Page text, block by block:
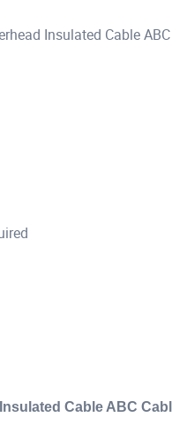
Insulated Cable
Cable ABC